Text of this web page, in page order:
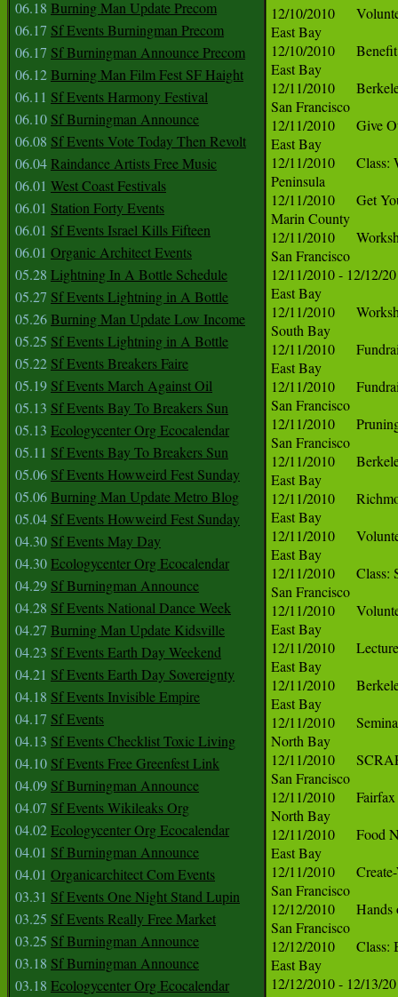
06.18 Burning Man Update Precom
06.17 Sf Events Burningman Precom
06.17 Sf Burningman Announce Precom
06.12Burning Man Film Fest SF Haight
06.11 Sf Events Harmony Festival
06.10 Sf Burningman Announce
06.08 Sf Events Vote Today Then Revolt
06.04Raindance Artists Free Music
06.01 West Coast Festivals
06.01 Station Forty Events
06.01 Sf Events Israel Kills Fifteen
06.01 Organic Architect Events
05.28 Lightning In A Bottle Schedule
05.27 Sf Events Lightning in A Bottle
05.26Burning Man Update Low Income
05.25 Sf Events Lightning in A Bottle
05.22 Sf Events Breakers Faire
05.19 Sf Events March Against Oil
05.13 Sf Events Bay To Breakers Sun
05.13 Ecologycenter Org Ecocalendar
05.11 Sf Events Bay To Breakers Sun
05.06 Sf Events Howweird Fest Sunday
05.06Burning Man Update Metro Blog
05.04 Sf Events Howweird Fest Sunday
04.30 Sf Events May Day
04.30Ecologycenter Org Ecocalendar
04.29 Sf Burningman Announce
04.28 Sf Events National Dance Week
04.27 Burning Man Update Kidsville
04.23 Sf Events Earth Day Weekend
04.21 Sf Events Earth Day Sovereignty
04.18 Sf Events Invisible Empire
04.17 Sf Events
04.13 Sf Events Checklist Toxic Living
04.10 Sf Events Free Greenfest Link
04.09 Sf Burningman Announce
04.07 Sf Events Wikileaks Org
04.02Ecologycenter Org Ecocalendar
04.01 Sf Burningman Announce
04.01 Organicarchitect Com Events
03.31 Sf Events One Night Stand Lupin
03.25 Sf Events Really Free Market
03.25 Sf Burningman Announce
03.18 Sf Burningman Announce
03.18 Ecologycenter Org Ecocalendar